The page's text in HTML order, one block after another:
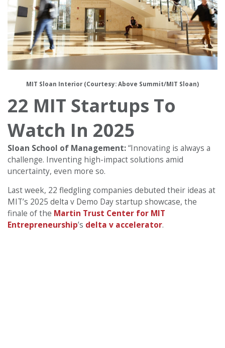
MIT Sloan Interior (Courtesy: Above Summit/MIT Sloan)
22 MIT Startups To
Watch In 2025
Sloan School of Management:“Innovating is always a
challenge. Inventing high-impact solutions amid
uncertainty, even more so.
Last week, 22 fledgling companies debuted their ideas at
MIT’s 2025 delta v Demo Day startup showcase, the
finale of the Martin Trust Center for MIT
Entrepreneurship’s delta v accelerator.